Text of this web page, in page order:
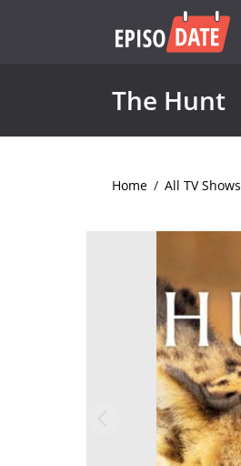
The Hunt
Home / All TV Shows